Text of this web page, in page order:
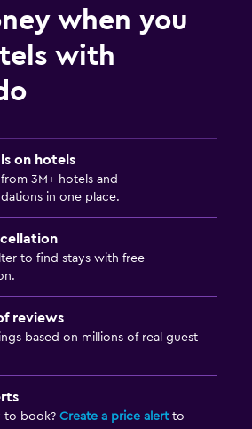
when you
with
on hotels
3M+ hotels and
in one place.
to find stays with free
reviews
based on millions of real guest
to book? Create a price alertto